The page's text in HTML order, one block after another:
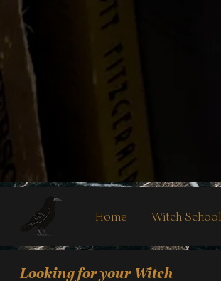
Home Witch School
Looking for your Witch